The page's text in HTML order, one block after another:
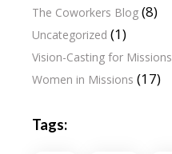
The Coworkers Blog (8)
Uncategorized (1)
Vision-Casting for Missions
Women in Missions (17)
Tags: